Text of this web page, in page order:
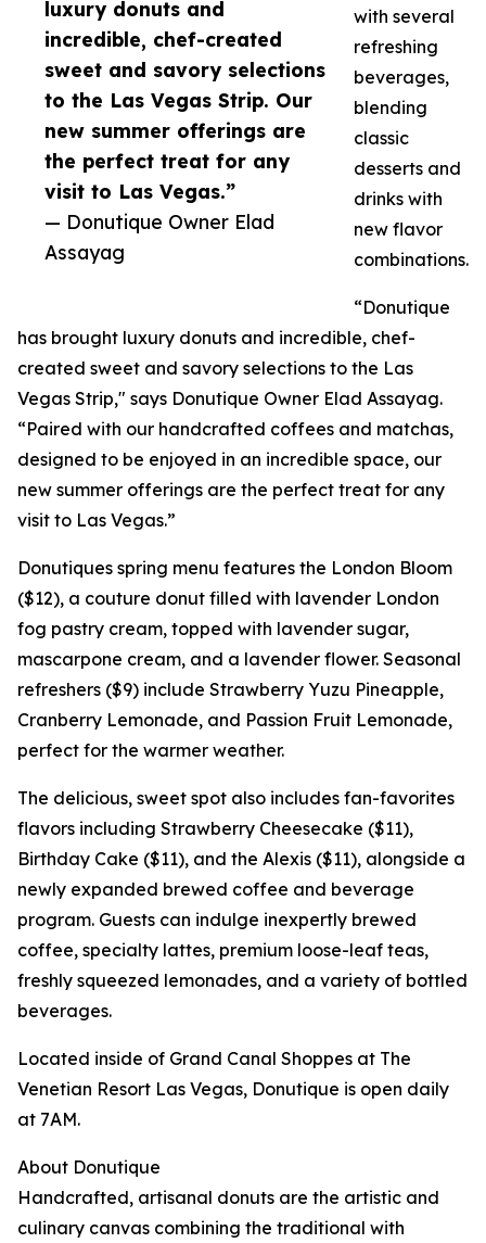
luxury donuts and
incredible, chef-created
sweet and savory selections
to the Las Vegas Strip. Our
new summer offerings are
the perfect treat for any
visit to Las Vegas.”
— Donutique Owner Elad
Assayag
with several
refreshing
beverages,
blending
classic
desserts and
drinks with
new flavor
combinations.
“Donutique
has brought luxury donuts and incredible, chef-
created sweet and savory selections to the Las
Vegas Strip," says Donutique Owner Elad Assayag.
“Paired with our handcrafted coffees and matchas,
designed to be enjoyed in an incredible space, our
new summer offerings are the perfect treat for any
visit to Las Vegas.”
Donutiques spring menu features the London Bloom
($12), a couture donut filled with lavender London
fog pastry cream, topped with lavender sugar,
mascarpone cream, and a lavender flower. Seasonal
refreshers ($9) include Strawberry Yuzu Pineapple,
Cranberry Lemonade, and Passion Fruit Lemonade,
perfect for the warmer weather.
The delicious, sweet spot also includes fan-favorites
flavors including Strawberry Cheesecake ($11),
Birthday Cake ($11), and the Alexis ($11), alongside a
newly expanded brewed coffee and beverage
program. Guests can indulge inexpertly brewed
coffee, specialty lattes, premium loose-leaf teas,
freshly squeezed lemonades, and a variety of bottled
beverages.
Located inside of Grand Canal Shoppes at The
Venetian Resort Las Vegas, Donutique is open daily
at 7AM.
About Donutique
Handcrafted, artisanal donuts are the artistic and
culinary canvas combining the traditional with